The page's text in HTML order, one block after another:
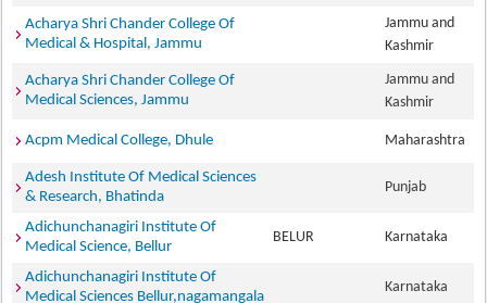
Acharya Shri Chander College Of
Medical & Hospital, Jammu
Jammu and
Kashmir
Acharya Shri Chander College Of
Medical Sciences, Jammu
Jammu and
Kashmir
Acpm Medical College, Dhule Maharashtra
Adesh Institute Of Medical Sciences
& Research, Bhatinda
Punjab
Adichunchanagiri Institute Of
Medical Science, Bellur
BELUR Karnataka
Adichunchanagiri Institute Of
Medical Sciences Bellur,nagamangala
Karnataka